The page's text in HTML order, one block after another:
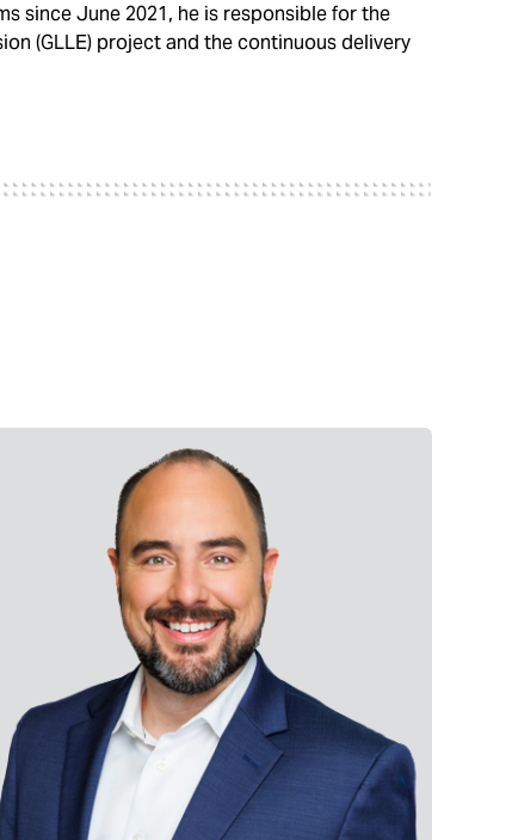
since June 2021, he is responsible for the
(GLLE) project and the continuous delivery